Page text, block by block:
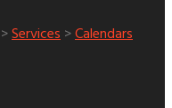
>Services>Calendars